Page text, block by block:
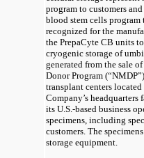
program to customers
blood stem cells program
recognized for the
the PrepaCyte CB units
cryogenic storage of
generated from the sale
Donor Program
transplant centers
Company’s
its U.S.-based business
specimens, including
customers. The
storage equipment.